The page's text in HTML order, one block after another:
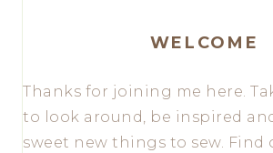
WELCOME
Thanks for joining me here.
to look around, be inspired
sweet new things to sew. Find